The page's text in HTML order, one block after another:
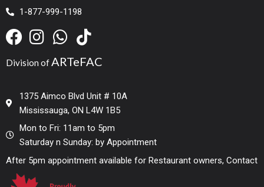
1-877-999-1198
Division ofARTeFAC
1375 Aimco Blvd Unit # 10A
Mississauga, ON L4W 1B5
Mon to Fri: 11am to 5pm
Saturday n Sunday: by Appointment
After 5pm appointment available for Restaurant owners, Contact